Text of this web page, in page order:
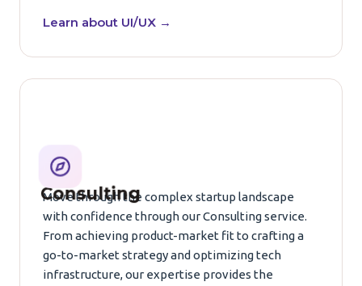
Learn about UI/UX →
Consulting
Move through the complex startup landscape
with confidence through our Consulting service.
From achieving product-market fit to crafting a
go-to-market strategy and optimizing tech
infrastructure, our expertise provides the